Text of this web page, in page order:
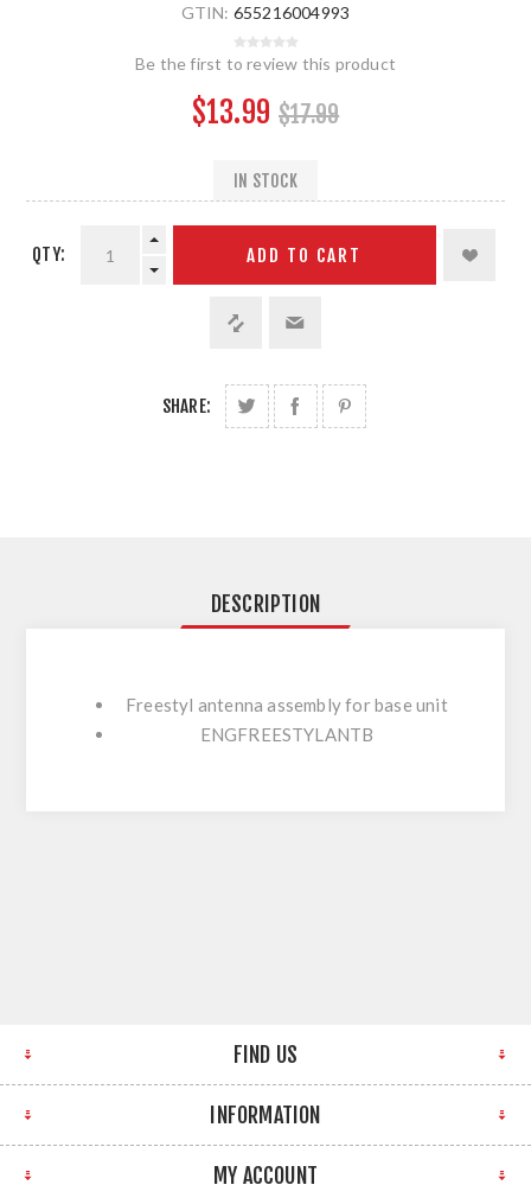
GTIN: 655216004993
Be the first to review this product
$13.99 $17.99
IN STOCK
QTY: ADD TO CART
SHARE:
DESCRIPTION
Freestyl antenna assembly for base unit
ENGFREESTYLANTB
FIND US
INFORMATION
MY ACCOUNT